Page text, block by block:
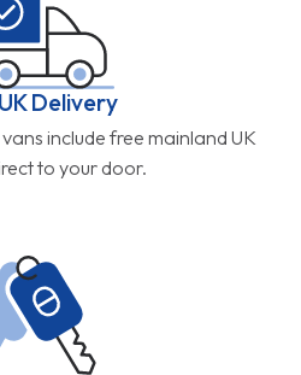
Delivery
include free mainland UK
to your door.